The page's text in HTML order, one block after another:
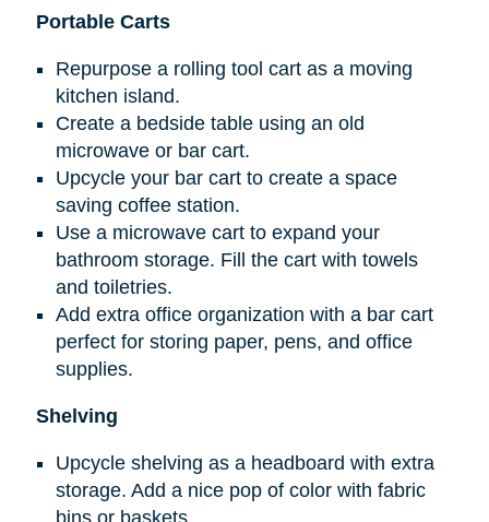
Portable Carts
Repurpose a rolling tool cart as a moving
kitchen island.
Create a bedside table using an old
microwave or bar cart.
Upcycle your bar cart to create a space
saving coffee station.
Use a microwave cart to expand your
bathroom storage. Fill the cart with towels
and toiletries.
Add extra office organization with a bar cart
perfect for storing paper, pens, and office
supplies.
Shelving
Upcycle shelving as a headboard with extra
storage. Add a nice pop of color with fabric
bins or baskets.